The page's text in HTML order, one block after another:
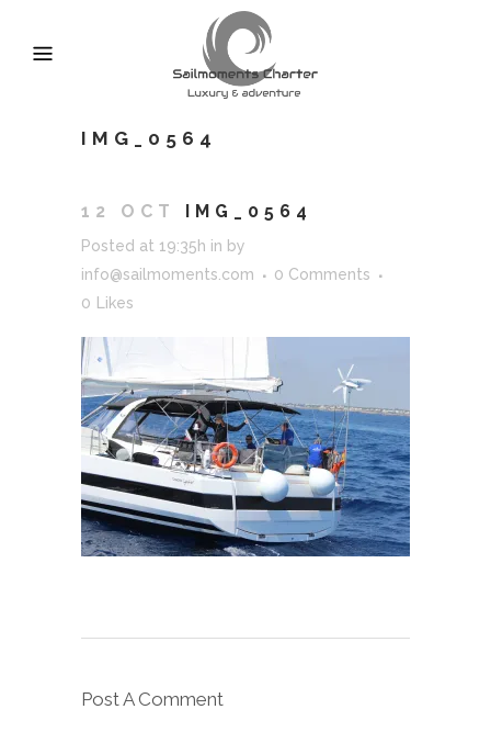
IMG_0564
12 OCT IMG_0564
Posted at 19:35h in by
info@sailmoments.com
0 Comments
0
Likes
Post A Comment